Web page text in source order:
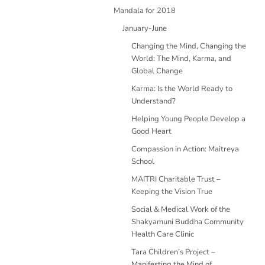
Mandala for 2018
January-June
Changing the Mind, Changing the
World: The Mind, Karma, and
Global Change
Karma: Is the World Ready to
Understand?
Helping Young People Develop a
Good Heart
Compassion in Action: Maitreya
School
MAITRI Charitable Trust –
Keeping the Vision True
Social & Medical Work of the
Shakyamuni Buddha Community
Health Care Clinic
Tara Children’s Project –